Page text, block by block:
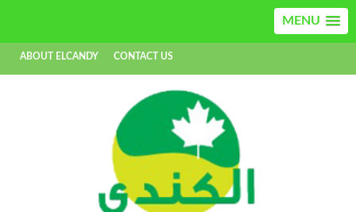
MENU
ABOUT ELCANDY CONTACT US